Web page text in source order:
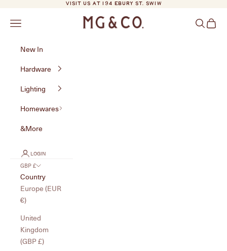
VISIT US AT 194 EBURY ST. SW1W
MG&Co.
Navigation menu Search
Cart
New In
Hardware
Lighting
Homewares
&More
LOGIN
GBP £
Country
Europe (EUR
€)
United
Kingdom
(GBP £)